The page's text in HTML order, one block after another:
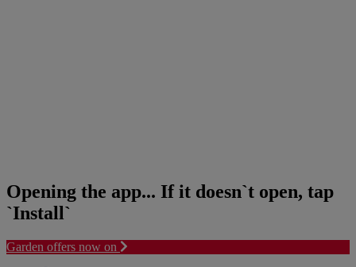
Opening the app... If it doesn`t open, tap
`Install`
Garden offers now on